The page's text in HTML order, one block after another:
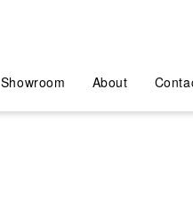
Showroom About